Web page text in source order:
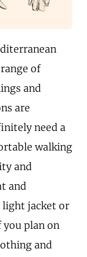
of
and
are
need a
walking
and
and
light jacket or
you plan on
and